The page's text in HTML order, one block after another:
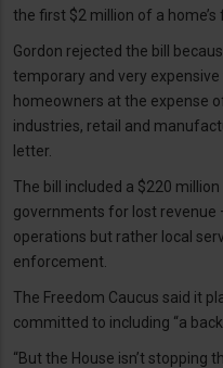
the first $2 million of a home’s
Gordon rejected the bill
temporary and very
homeowners at the expense
industries, retail and
letter.
The bill included a $220
governments for lost
operations but rather local
enforcement.
The Freedom Caucus said it
committed to including “a
“But the House isn’t stopping